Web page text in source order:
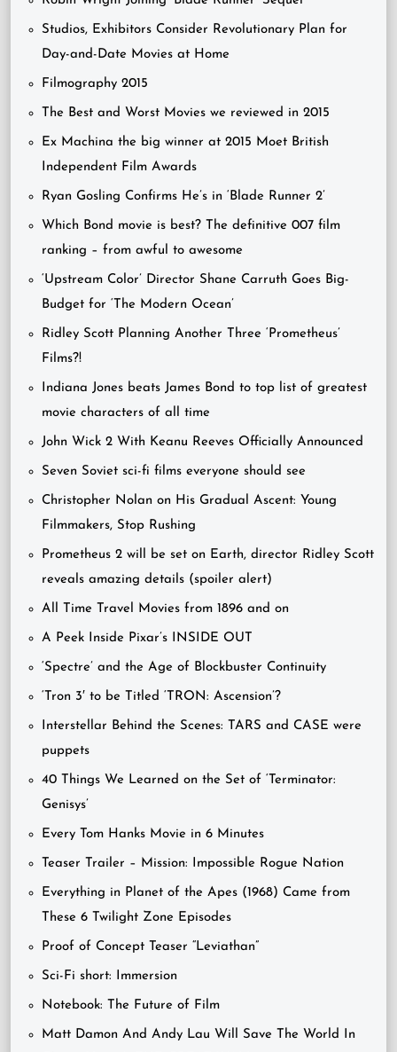
Studios, Exhibitors Consider Revolutionary Plan for
Day-and-Date Movies at Home
Filmography 2015
The Best and Worst Movies we reviewed in 2015
Ex Machina the big winner at 2015 Moet British
Independent Film Awards
Ryan Gosling Confirms He’s in ‘Blade Runner 2’
Which Bond movie is best? The definitive 007 film
ranking – from awful to awesome
‘Upstream Color’ Director Shane Carruth Goes Big-
Budget for ‘The Modern Ocean’
Ridley Scott Planning Another Three ‘Prometheus’
Films?!
Indiana Jones beats James Bond to top list of greatest
movie characters of all time
John Wick 2 With Keanu Reeves Officially Announced
Seven Soviet sci-fi films everyone should see
Christopher Nolan on His Gradual Ascent: Young
Filmmakers, Stop Rushing
Prometheus 2 will be set on Earth, director Ridley Scott
reveals amazing details (spoiler alert)
All Time Travel Movies from 1896 and on
A Peek Inside Pixar’s INSIDE OUT
‘Spectre’ and the Age of Blockbuster Continuity
‘Tron 3′ to be Titled ‘TRON: Ascension’?
Interstellar Behind the Scenes: TARS and CASE were
puppets
40 Things We Learned on the Set of ‘Terminator:
Genisys’
Every Tom Hanks Movie in 6 Minutes
Teaser Trailer – Mission: Impossible Rogue Nation
Everything in Planet of the Apes (1968) Came from
These 6 Twilight Zone Episodes
Proof of Concept Teaser “Leviathan”
Sci-Fi short: Immersion
Notebook: The Future of Film
Matt Damon And Andy Lau Will Save The World In